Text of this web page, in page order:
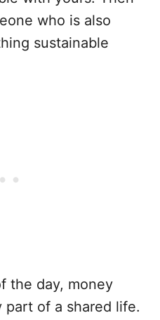
who is also
sustainable
the day, money
of a shared life.